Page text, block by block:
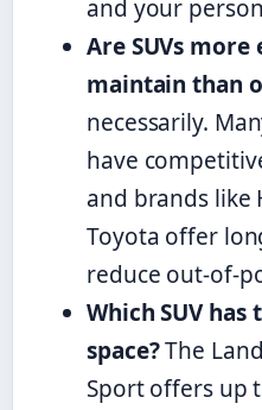
and your
Are SUVs more
maintain than
necessarily.
have
and brands like
Toyota offer
reduce out-of-
Which SUV
space?The
Sport offers up